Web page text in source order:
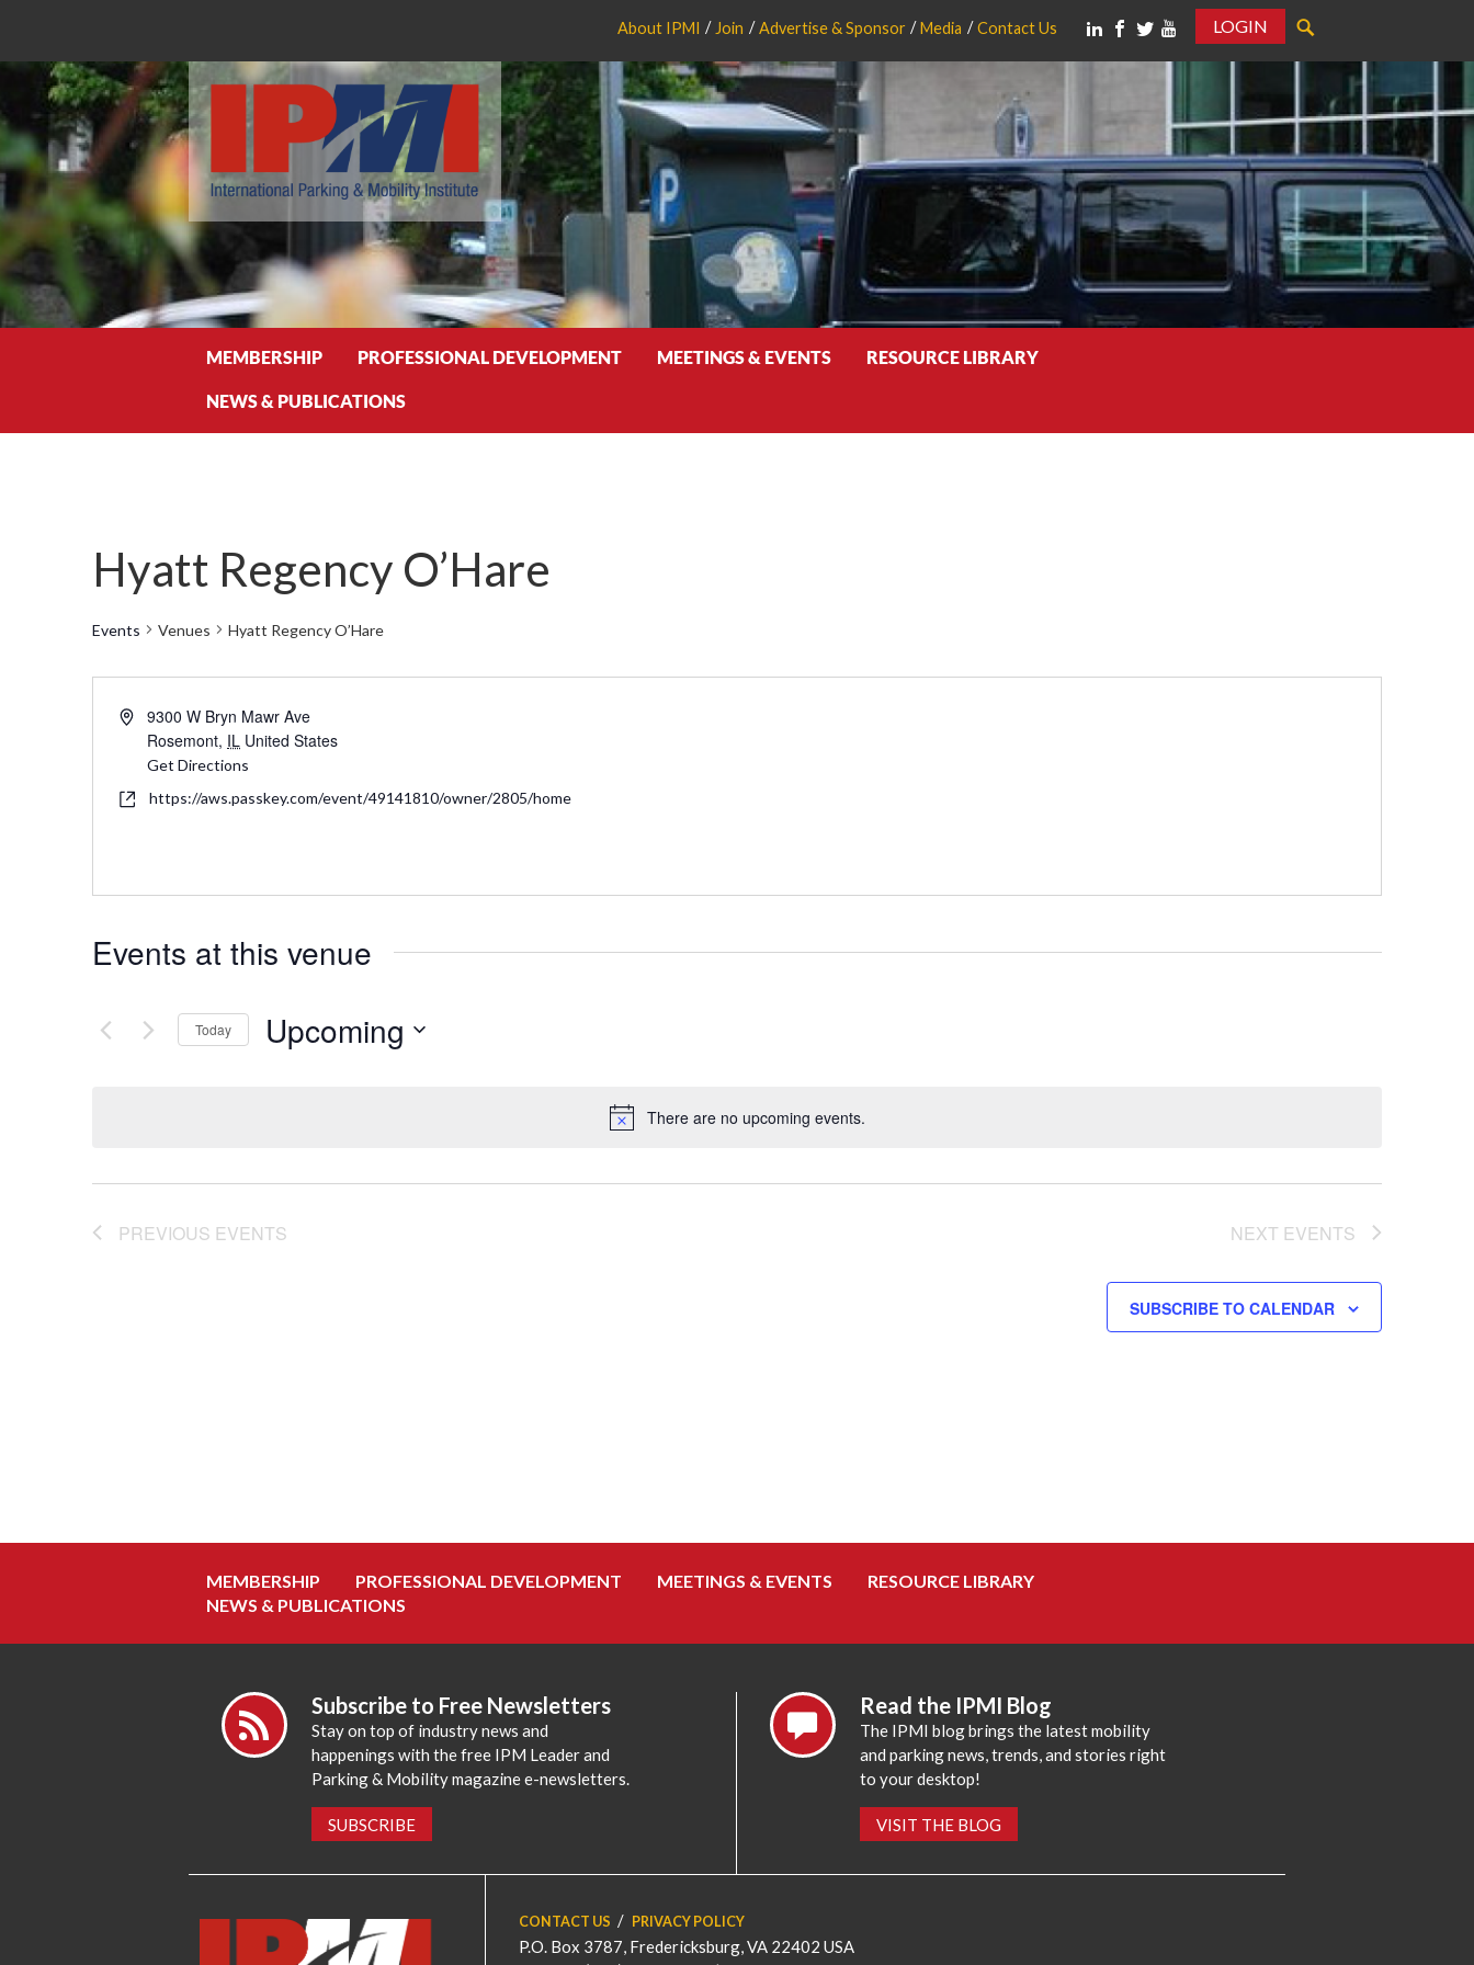
About IPMI Join Advertise & Sponsor Media Contact Us
LOGIN
MEMBERSHIP PROFESSIONAL DEVELOPMENT MEETINGS & EVENTS RESOURCE LIBRARY
NEWS & PUBLICATIONS
Notice
There are no upcoming events.
Hyatt Regency O’Hare
Events Venues Hyatt Regency O’Hare
Address9300 W Bryn Mawr Ave
Rosemont, IL United States
Get Directions
Websitehttps://aws.passkey.com/event/49141810/owner/2805/home
Events at this venue
Today Upcoming
PREVIOUS EVENTS NEXT EVENTS
SUBSCRIBE TO CALENDAR
MEMBERSHIP PROFESSIONAL DEVELOPMENT MEETINGS & EVENTS
RESOURCE LIBRARY
NEWS & PUBLICATIONS
Subscribe to Free Newsletters
Stay on top of industry news and
happenings with the free IPM Leader and
Parking & Mobility magazine e-newsletters.
SUBSCRIBE
Read the IPMI Blog
The IPMI blog brings the latest mobility
and parking news, trends, and stories right
to your desktop!
VISIT THE BLOG
CONTACT US PRIVACY POLICY
P.O. Box 3787, Fredericksburg, VA 22402 USA